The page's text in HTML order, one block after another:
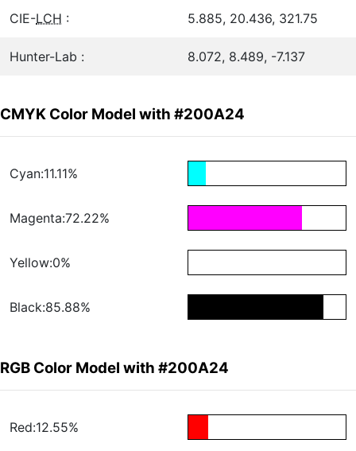
CIE-LCH : 5.885, 20.436, 321.75
Hunter-Lab : 8.072, 8.489, -7.137
CMYK Color Model with #200A24
Cyan:11.11%
Magenta:72.22%
Yellow:0%
Black:85.88%
RGB Color Model with #200A24
Red:12.55%